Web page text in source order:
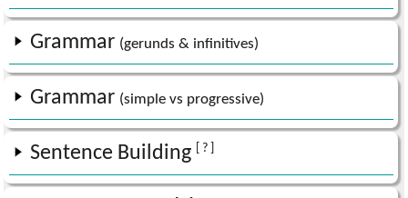
Grammar (gerunds & infinitives)
Grammar (simple vs progressive)
Sentence Building [ ? ]